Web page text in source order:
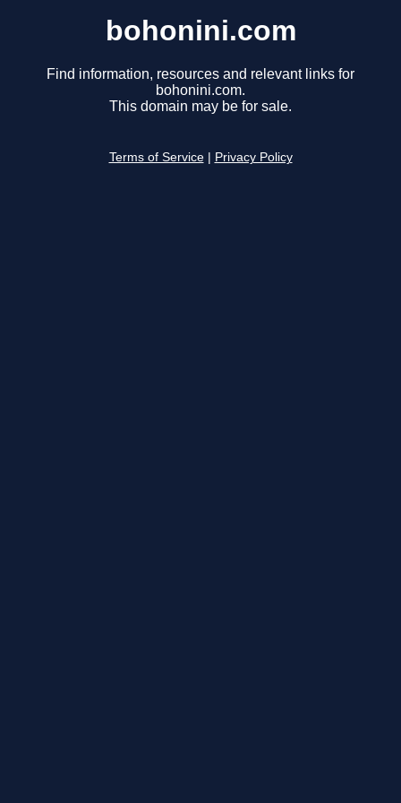
bohonini.com
Find information, resources and relevant links for
bohonini.com.
This domain may be for sale.
Terms of Service Privacy Policy